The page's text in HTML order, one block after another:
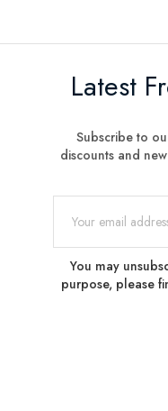
Latest
Subscribe to
discounts and
You may
purpose, please